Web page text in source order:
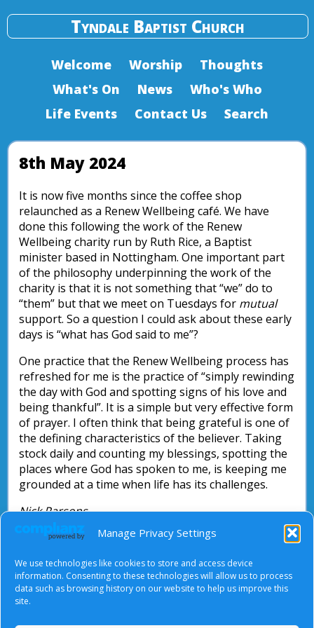
Manage Privacy Settings
We use technologies like cookies to store and access device
information. Consenting to these technologies will allow us to process
data such as browsing history on our website to help us improve this
site.
Tyndale Baptist Church
Welcome Worship
Thoughts
What's On
News
Who's Who
Life Events
Contact Us Search
8th May 2024
It is now five months since the coffee shop
relaunched as a Renew Wellbeing café. We have
done this following the work of the Renew
Wellbeing charity run by Ruth Rice, a Baptist
minister based in Nottingham. One important part
of the philosophy underpinning the work of the
charity is that it is not something that “we” do to
“them” but that we meet on Tuesdays for mutual
support. So a question I could ask about these early
days is “what has God said to me”?
One practice that the Renew Wellbeing process has
refreshed for me is the practice of “simply rewinding
the day with God and spotting signs of his love and
being thankful”. It is a simple but very effective form
of prayer. I often think that being grateful is one of
the defining characteristics of the believer. Taking
stock daily and counting my blessings, spotting the
places where God has spoken to me, is keeping me
grounded at a time when life has its challenges.
Nick Parsons
“Slow down, show up and pray” by Ruth Rice
https://www.24-7prayer.com/prayer_guide/try-
ancient-prayers/